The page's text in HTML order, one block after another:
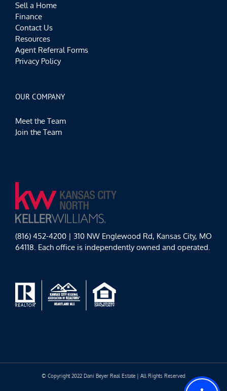
Sell a Home
Finance
Contact Us
Resources
Agent Referral Forms
Privacy Policy
OUR COMPANY
Meet the Team
Join the Team
(816) 452-4200 | 310 NW Englewood Rd, Kansas City, MO
64118. Each office is independently owned and operated.
© Copyright 2022 Dani Beyer Real Estate | All Rights Reserved